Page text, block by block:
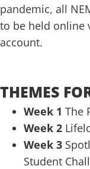
pandemic, all
to be held online
account.
THEMES
Week 1 The
Week 2
Week 3
Student